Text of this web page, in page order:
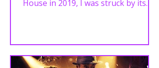
House in 2019, I was struck by its